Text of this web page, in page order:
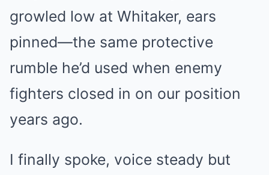
growled low at Whitaker, ears
pinned—the same protective
rumble he’d used when enemy
fighters closed in on our position
years ago.
I finally spoke, voice steady but